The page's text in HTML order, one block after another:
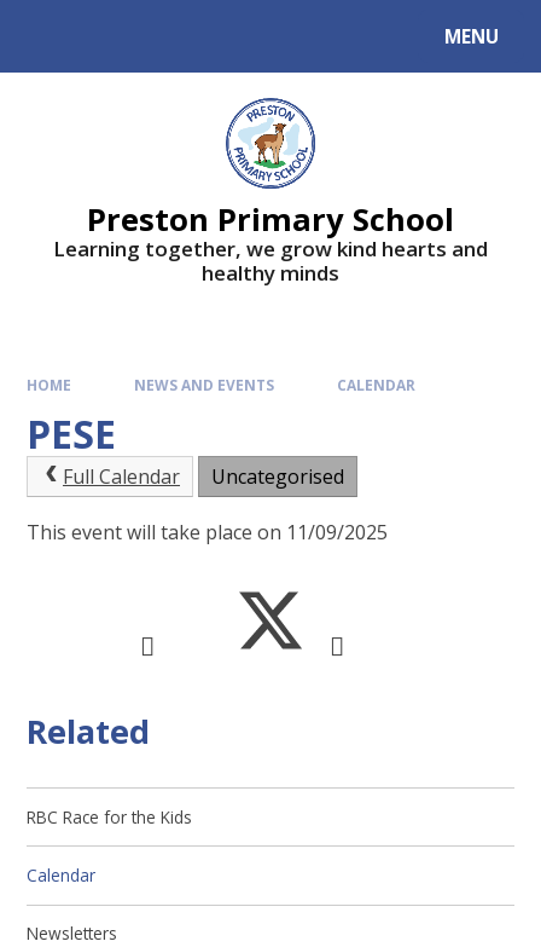
MENU
Preston Primary School
Learning together, we grow kind hearts and
healthy minds
HOME NEWS AND EVENTS CALENDAR
PESE
Full Calendar Uncategorised
This event will take place on 11/09/2025
Related
RBC Race for the Kids
Calendar
Newsletters